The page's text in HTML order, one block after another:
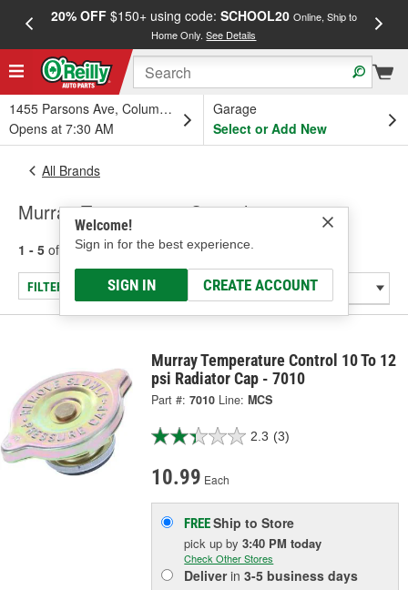
20% OFF$150+ using code: SCHOOL20 Online, Ship to
Home Only.See Details
1455 Parsons Ave, Columbus, OH
Opens at 7:30 AM
Garage
Select or Add New
Welcome!
Sign in for the best experience.
SIGN IN CREATE ACCOUNT
All Brands
Murray Temperature Control
1 - 5 of results for Murray Temperature Control
FILTER/REFINE
Murray Temperature Control 10 To 12
psi Radiator Cap - 7010
Part #: 7010 Line: MCS
2.3 (3)
10.99 Each
FREEShip to Store
pick upby3:40 PM today
Check Other Stores
Deliverin3-5 business days